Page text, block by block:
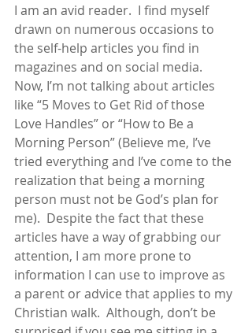
I am an avid reader.  I find myself
drawn on numerous occasions to
the self-help articles you find in
magazines and on social media.
Now, I’m not talking about articles
like “5 Moves to Get Rid of those
Love Handles” or “How to Be a
Morning Person” (Believe me, I’ve
tried everything and I’ve come to the
realization that being a morning
person must not be God’s plan for
me).  Despite the fact that these
articles have a way of grabbing our
attention, I am more prone to
information I can use to improve as
a parent or advice that applies to my
Christian walk.  Although, don’t be